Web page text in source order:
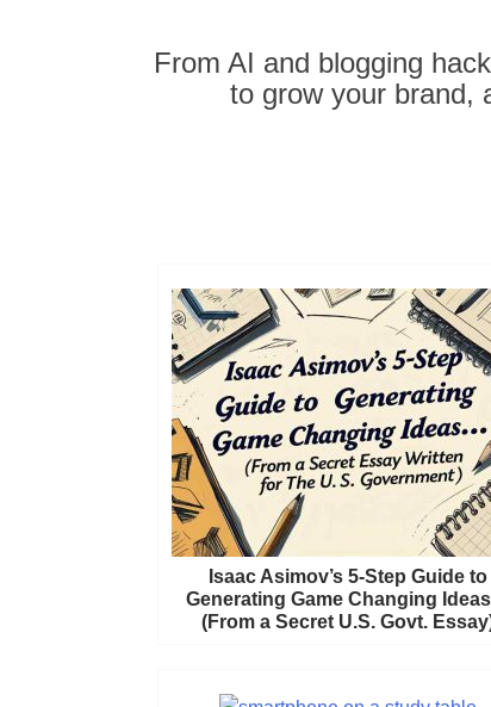
From AI and blogging
to grow your brand,
Isaac Asimov’s 5-Step Guide to
Generating Game Changing
(From a Secret U.S. Govt.